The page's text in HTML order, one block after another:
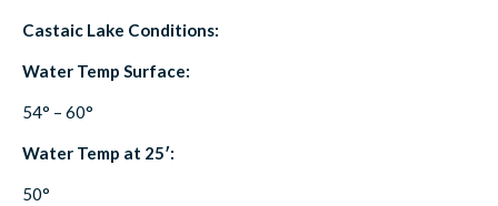
Castaic Lake Conditions:
Water Temp Surface:
54° – 60°
Water Temp at 25′:
50°